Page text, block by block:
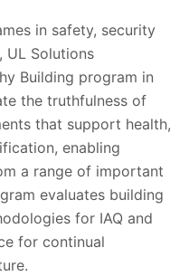
in safety, security
UL Solutions
Building program in
the truthfulness of
that support health,
enabling
a range of important
evaluates building
for IAQ and
for continual